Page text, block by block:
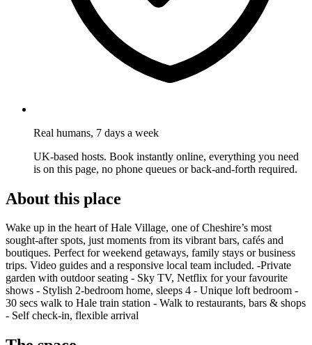
Real humans, 7 days a week
UK-based hosts. Book instantly online, everything you need
is on this page, no phone queues or back-and-forth required.
About this place
Wake up in the heart of Hale Village, one of Cheshire’s most
sought-after spots, just moments from its vibrant bars, cafés and
boutiques. Perfect for weekend getaways, family stays or business
trips. Video guides and a responsive local team included. -Private
garden with outdoor seating - Sky TV, Netflix for your favourite
shows - Stylish 2-bedroom home, sleeps 4 - Unique loft bedroom -
30 secs walk to Hale train station - Walk to restaurants, bars & shops
- Self check-in, flexible arrival